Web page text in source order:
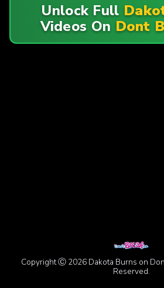
Unlock Full
Videos On Dont
Copyright Ⓒ 2026 Dakota Burns on
Reserved.